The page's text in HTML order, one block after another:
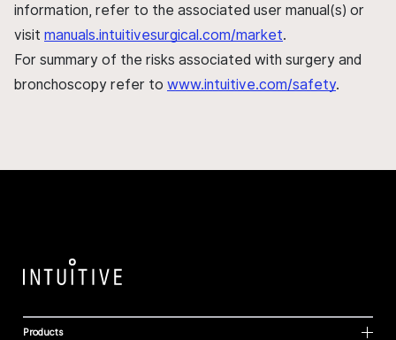
information, refer to the associated user manual(s) or
visit manuals.intuitivesurgical.com/market.
For summary of the risks associated with surgery and
bronchoscopy refer to www.intuitive.com/safety.
Products